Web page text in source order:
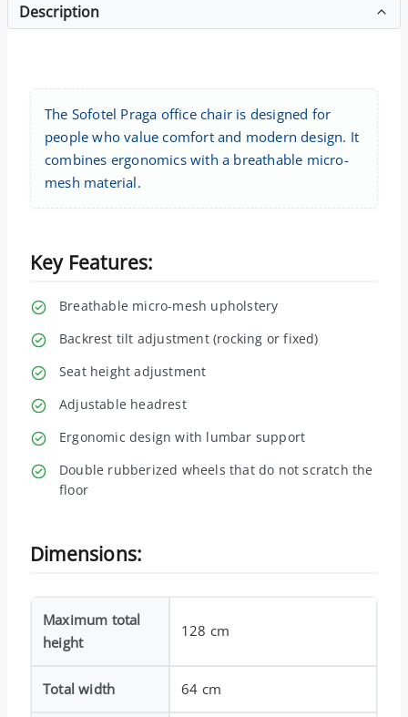
Description
The Sofotel Praga office chair is designed for
people who value comfort and modern design. It
combines ergonomics with a breathable micro-
mesh material.
Key Features:
Breathable micro-mesh upholstery
Backrest tilt adjustment (rocking or fixed)
Seat height adjustment
Adjustable headrest
Ergonomic design with lumbar support
Double rubberized wheels that do not scratch the
floor
Dimensions:
Maximum total
height
128 cm
Total width 64 cm